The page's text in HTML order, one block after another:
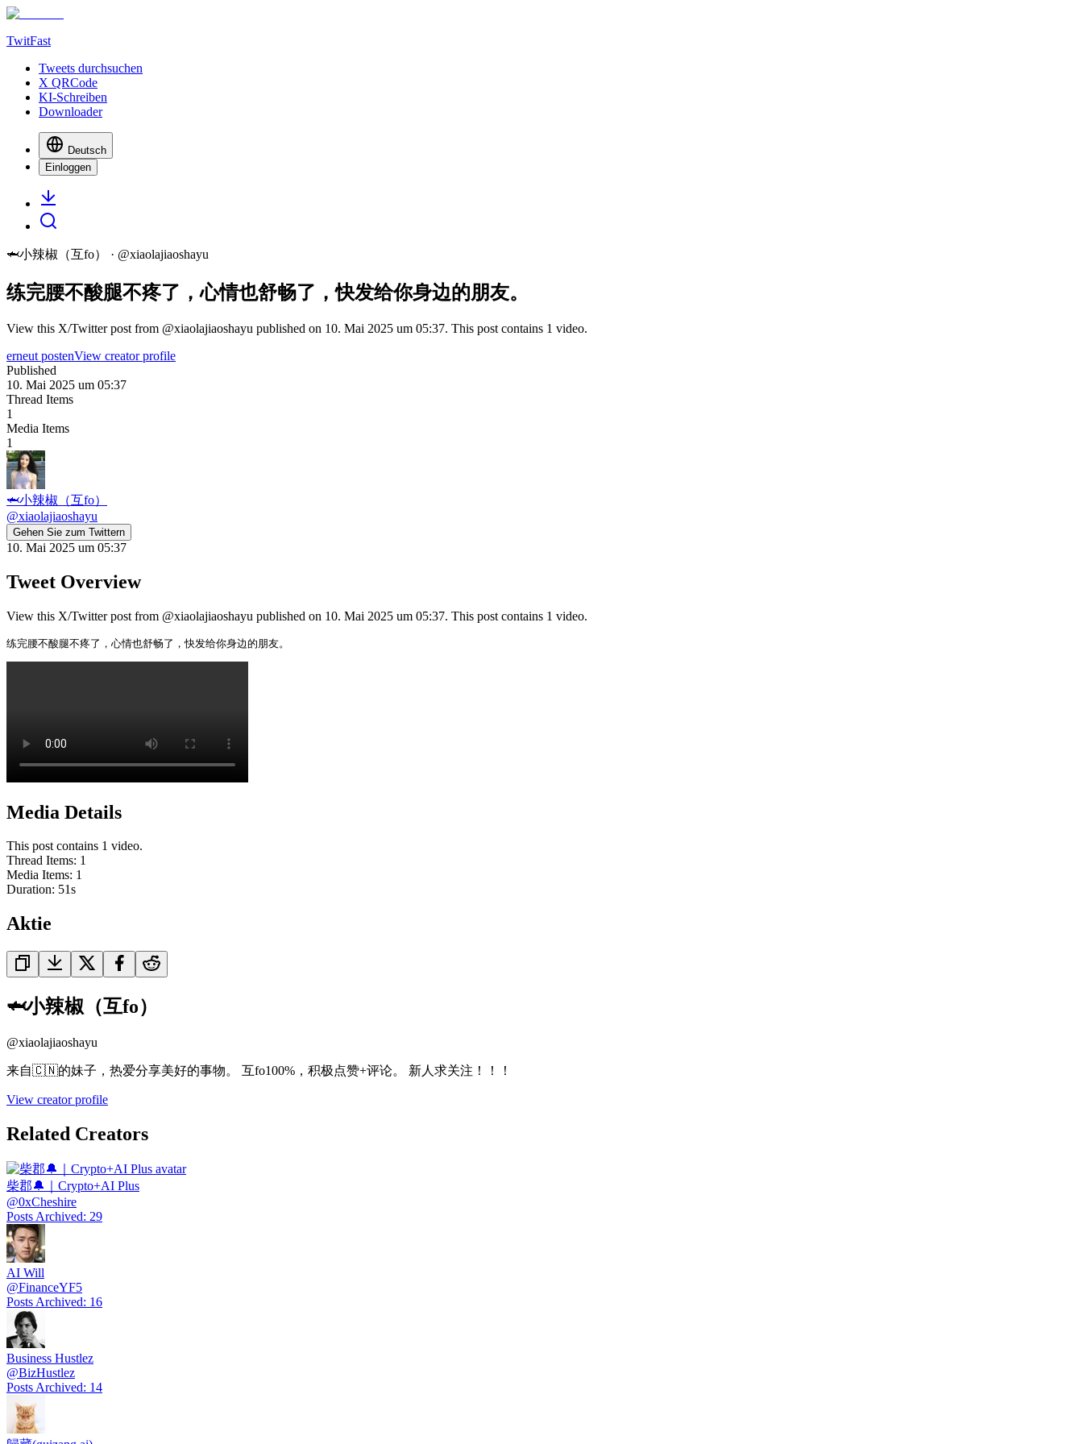
TwitFast
Tweets durchsuchen
X QRCode
KI-Schreiben
Downloader
Deutsch
Einloggen
🦈小辣椒（互fo） · @xiaolajiaoshayu
练完腰不酸腿不疼了，心情也舒畅了，快发给你身边的朋友。
View this X/Twitter post from @xiaolajiaoshayu published on 10. Mai 2025 um 05:37. This post contains 1 video.
erneut postenView creator profile
Published
10. Mai 2025 um 05:37
Thread Items
1
Media Items
1
🦈小辣椒（互fo）
@xiaolajiaoshayu
Gehen Sie zum Twittern
10. Mai 2025 um 05:37
Tweet Overview
View this X/Twitter post from @xiaolajiaoshayu published on 10. Mai 2025 um 05:37. This post contains 1 video.
练完腰不酸腿不疼了，心情也舒畅了，快发给你身边的朋友。
Media Details
This post contains 1 video.
Thread Items: 1
Media Items: 1
Duration: 51s
Aktie
🦈小辣椒（互fo）
@xiaolajiaoshayu
来自🇨🇳的妹子，热爱分享美好的事物。 互fo100%，积极点赞+评论。 新人求关注！！！
View creator profile
Related Creators
柴郡🔔｜Crypto+AI Plus
@0xCheshire
Posts Archived: 29
AI Will
@FinanceYF5
Posts Archived: 16
Business Hustlez
@BizHustlez
Posts Archived: 14